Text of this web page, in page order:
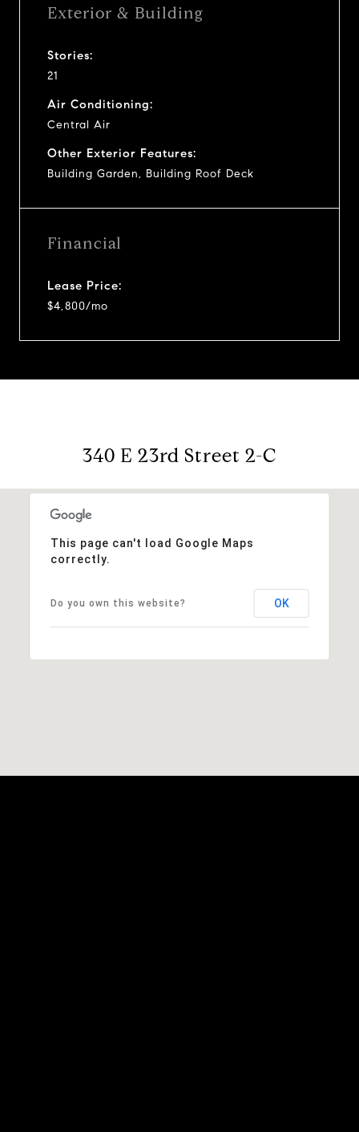
Exterior & Building
Stories:
21
Air Conditioning:
Central Air
Other Exterior Features:
Building Garden, Building Roof Deck
Financial
Lease Price:
$4,800/mo
340 E 23rd Street 2-C
This page can't load Google Maps
correctly.
Do you own this website? OK